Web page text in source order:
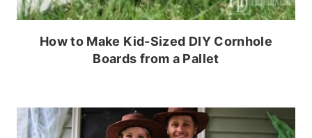
How to Make Kid-Sized DIY Cornhole
Boards from a Pallet